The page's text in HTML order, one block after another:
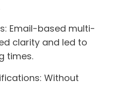
Email-based multi-
clarity and led to
times.
Without